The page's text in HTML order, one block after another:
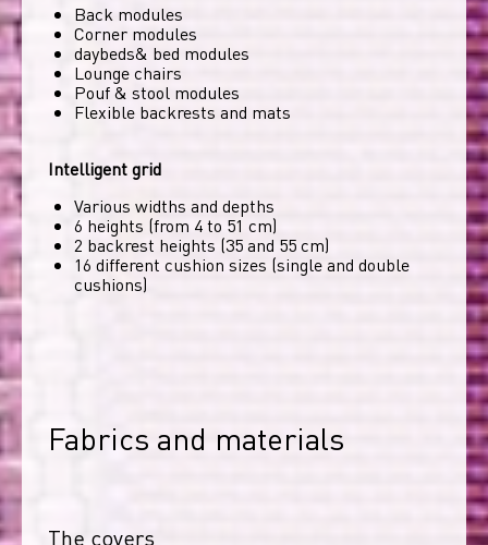
Back modules
Corner modules
daybeds& bed modules
Lounge chairs
Pouf & stool modules
Flexible backrests and mats
Intelligent grid
Various widths and depths
6 heights (from 4 to 51 cm)
2 backrest heights (35 and 55 cm)
16 different cushion sizes (single and double
cushions)
Fabrics and materials
The covers